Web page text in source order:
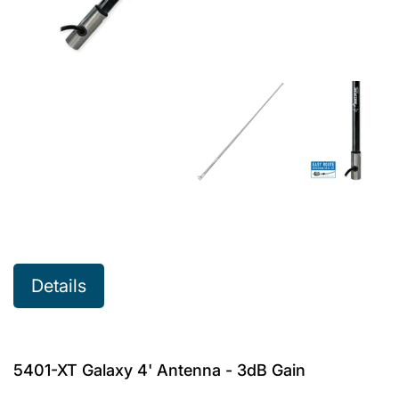
Details
5401-XT Galaxy 4' Antenna - 3dB Gain